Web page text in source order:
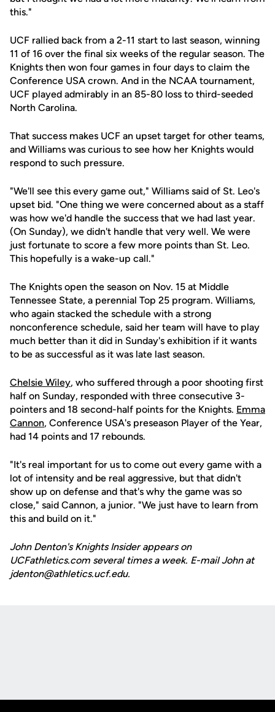
this."
UCF rallied back from a 2-11 start to last season, winning
11 of 16 over the final six weeks of the regular season. The
Knights then won four games in four days to claim the
Conference USA crown. And in the NCAA tournament,
UCF played admirably in an 85-80 loss to third-seeded
North Carolina.
That success makes UCF an upset target for other teams,
and Williams was curious to see how her Knights would
respond to such pressure.
"We'll see this every game out," Williams said of St. Leo's
upset bid. "One thing we were concerned about as a staff
was how we'd handle the success that we had last year.
(On Sunday), we didn't handle that very well. We were
just fortunate to score a few more points than St. Leo.
This hopefully is a wake-up call."
The Knights open the season on Nov. 15 at Middle
Tennessee State, a perennial Top 25 program. Williams,
who again stacked the schedule with a strong
nonconference schedule, said her team will have to play
much better than it did in Sunday's exhibition if it wants
to be as successful as it was late last season.
Chelsie Wiley, who suffered through a poor shooting first
half on Sunday, responded with three consecutive 3-
pointers and 18 second-half points for the Knights. Emma
Cannon, Conference USA's preseason Player of the Year,
had 14 points and 17 rebounds.
"It's real important for us to come out every game with a
lot of intensity and be real aggressive, but that didn't
show up on defense and that's why the game was so
close," said Cannon, a junior. "We just have to learn from
this and build on it."
John Denton's Knights Insider appears on
UCFathletics.com several times a week. E-mail John at
jdenton@athletics.ucf.edu.